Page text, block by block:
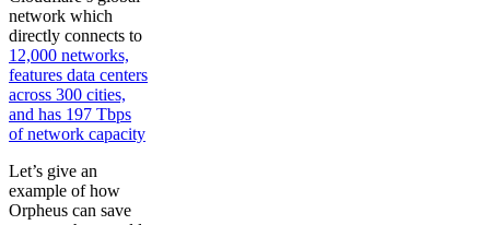
network which
directly connects to
12,000 networks,
features data centers
across 300 cities,
and has 197 Tbps
of network capacity
Let’s give an
example of how
Orpheus can save